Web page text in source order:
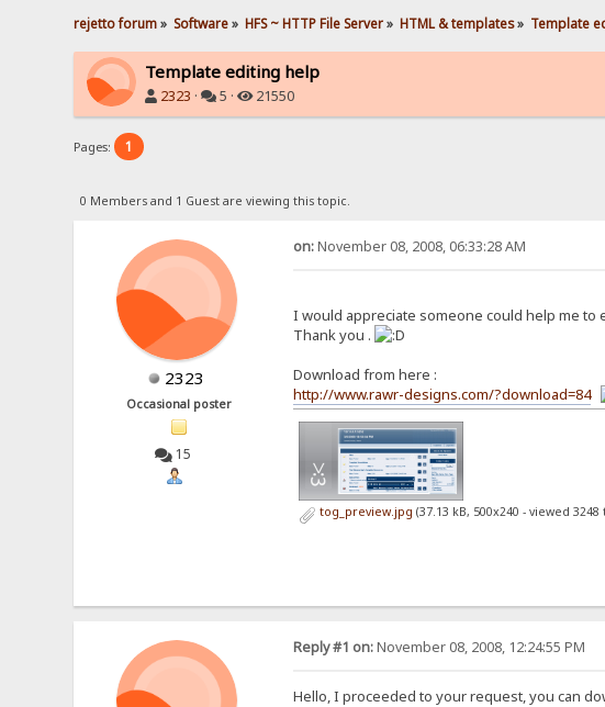
rejetto forum» Software» HFS ~ HTTP File Server» HTML & templates» Template
Template editing help
2323 · 5 · 21550
Pages: 1
0 Members and 1 Guest are viewing this topic.
2323
Occasional poster
15
on:November 08, 2008, 06:33:28 AM
I would appreciate someone could help me
Thank you .
Download from here :
http://www.rawr-designs.com/?download=84
tog_preview.jpg (37.13 kB, 500x240 - viewed
Reply #1 on:November 08, 2008, 12:24:55 PM
Hello, I proceeded to your request, you can